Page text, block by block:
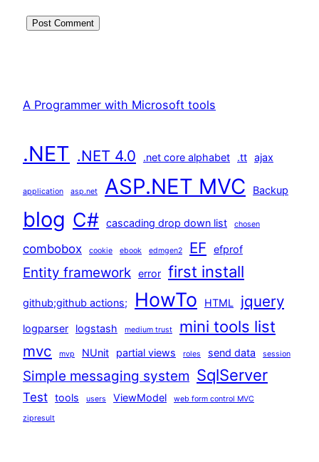
A Programmer with Microsoft tools
.NET .NET 4.0 .net core alphabet .tt ajax
application asp.net ASP.NET MVC Backup
blog C# cascading drop down list chosen
combobox cookie ebook edmgen2 EF efprof
Entity framework error first install
github;github actions; HowTo HTML jquery
logparser logstash medium trust mini tools list
mvc mvp NUnit partial views roles send data session
Simple messaging system SqlServer
Test tools users ViewModel web form control MVC
zipresult